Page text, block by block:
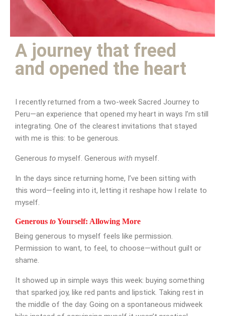
A journey that freed
and opened the heart
I recently returned from a two-week Sacred Journey to
Peru—an experience that opened my heart in ways I’m still
integrating. One of the clearest invitations that stayed
with me is this: to be generous.
Generous to myself. Generous with myself.
In the days since returning home, I’ve been sitting with
this word—feeling into it, letting it reshape how I relate to
myself.
Generous toYourself: Allowing More
Being generous to myself feels like permission.
Permission to want, to feel, to choose—without guilt or
shame.
It showed up in simple ways this week: buying something
that sparked joy, like red pants and lipstick. Taking rest in
the middle of the day. Going on a spontaneous midweek
Appointment Form